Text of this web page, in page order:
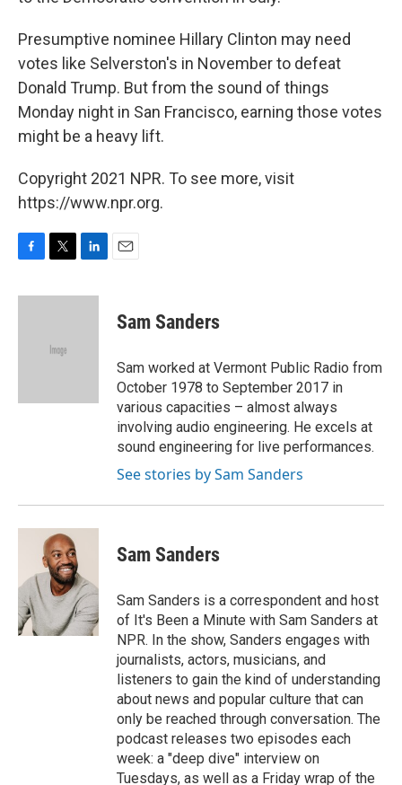
Presumptive nominee Hillary Clinton may need
votes like Selverston's in November to defeat
Donald Trump. But from the sound of things
Monday night in San Francisco, earning those votes
might be a heavy lift.
Copyright 2021 NPR. To see more, visit
https://www.npr.org.
c
i
e
n
Sam Sanders
Sam worked at Vermont Public Radio from
October 1978 to September 2017 in
various capacities – almost always
involving audio engineering. He excels at
sound engineering for live performances.
See stories by Sam Sanders
Sam Sanders
Sam Sanders is a correspondent and host
of It's Been a Minute with Sam Sanders at
NPR. In the show, Sanders engages with
journalists, actors, musicians, and
listeners to gain the kind of understanding
about news and popular culture that can
only be reached through conversation. The
podcast releases two episodes each
week: a "deep dive" interview on
Tuesdays, as well as a Friday wrap of the